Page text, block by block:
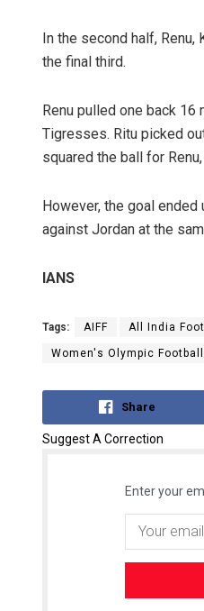
In the second half,
the final third.
Renu pulled one back
Tigresses. Ritu picked
squared the ball for
However, the goal
against Jordan at the
IANS
Tags: AIFF All India
Women's Olympic
Share
Suggest A Correction
Enter your